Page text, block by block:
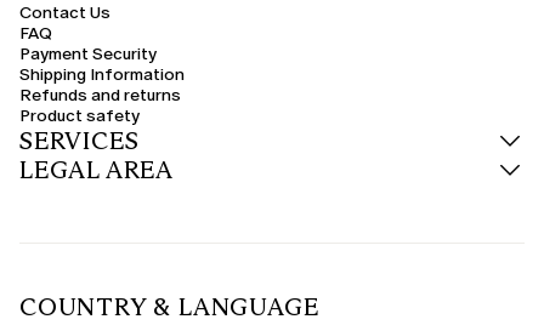
Contact Us
FAQ
Payment Security
Shipping Information
Refunds and returns
Product safety
SERVICES
LEGAL AREA
COUNTRY & LANGUAGE